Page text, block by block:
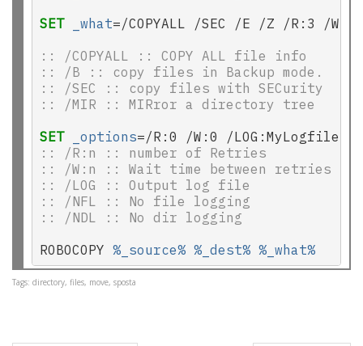
SET
_what=/COPYALL /SEC /E /Z /R:3 /W:2
:: /COPYALL :: COPY ALL file info
:: /B :: copy files in Backup mode.
:: /SEC :: copy files with SECurity
:: /MIR :: MIRror a directory tree
SET
_options
:: /R:n :: number of Retries
:: /W:n :: Wait time between retries
:: /LOG :: Output log file
:: /NFL :: No file logging
:: /NDL :: No dir logging
ROBOCOPY %_source% %_dest% %_what%
Tags: directory, files, move, sposta